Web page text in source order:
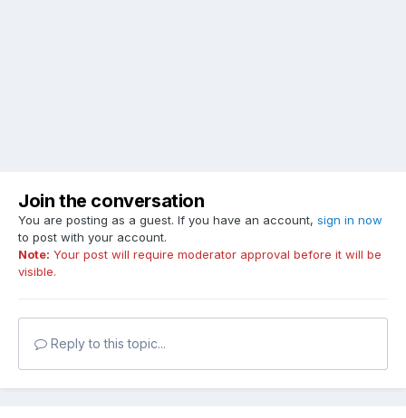
Join the conversation
You are posting as a guest. If you have an account, sign in now
to post with your account.
Note: Your post will require moderator approval before it will be
visible.
Reply to this topic...